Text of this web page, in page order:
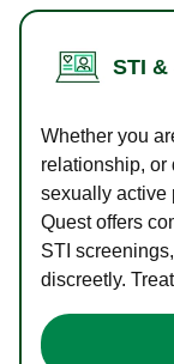
STI &
Whether you
relationship, or
sexually active
Quest offers
STI
discreetly.